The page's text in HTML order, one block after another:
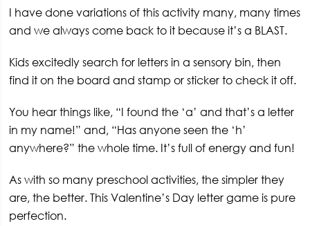
I have done variations of this activity many, many times
and we always come back to it because it’s a BLAST.
Kids excitedly search for letters in a sensory bin, then
find it on the board and stamp or sticker to check it off.
You hear things like, “I found the ‘a’ and that’s a letter
in my name!” and, “Has anyone seen the ‘h’
anywhere?” the whole time. It’s full of energy and fun!
As with so many preschool activities, the simpler they
are, the better. This Valentine’s Day letter game is pure
perfection.